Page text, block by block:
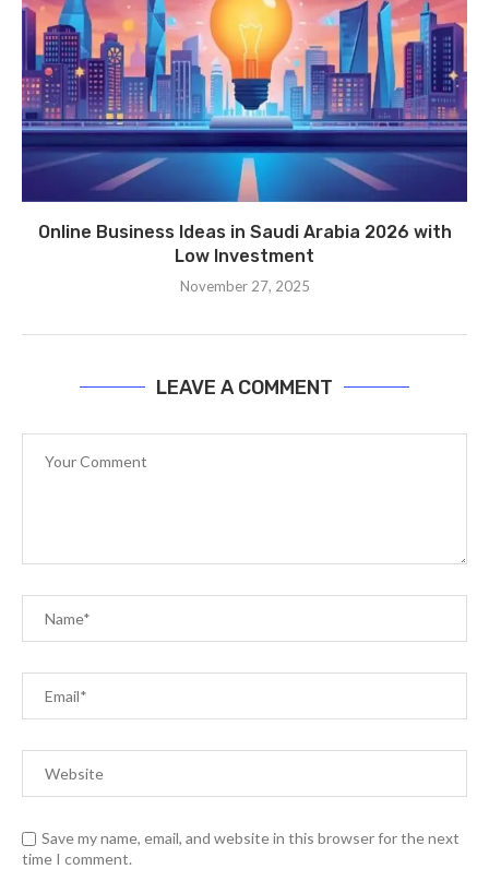
Online Business Ideas in Saudi Arabia 2026 with
Low Investment
November 27, 2025
LEAVE A COMMENT
Save my name, email, and website in this browser for the next
time I comment.